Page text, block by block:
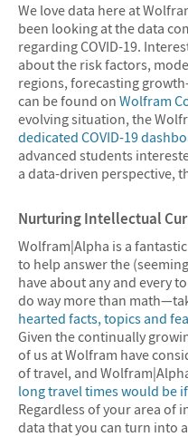
We love data here at
been looking at the data
regarding COVID-19.
about the risk factors,
regions, forecasting
can be found on Wolfram
evolving situation, the
dedicated COVID-19
advanced students
a data-driven perspective,
Nurturing Intellectual
Wolfram|Alpha is a
to help answer the
have about any and every
do way more than
hearted facts, topics and
Given the continually
of us at Wolfram have
of travel, and
long travel times would be
Regardless of your area of
data that you can turn into